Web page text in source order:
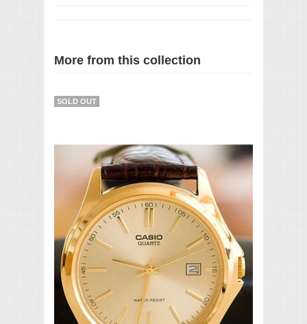
More from this collection
SOLD OUT